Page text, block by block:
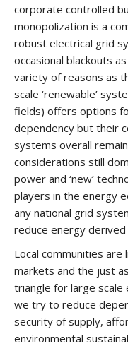
corporate controlled
monopolization is a
robust electrical grid
occasional blackouts
variety of reasons as
scale ‘renewable’
fields) offers options
dependency but their
systems overall
considerations still
power and ‘new’
players in the energy
any national grid
reduce energy
Local communities
markets and the just
triangle for large scale
we try to reduce
security of supply,
environmental